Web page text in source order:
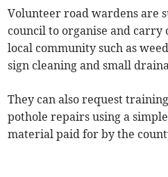
Volunteer road wardens are
council to organise and
local community such as
sign cleaning and small
They can also request
pothole repairs using a
material paid for by the